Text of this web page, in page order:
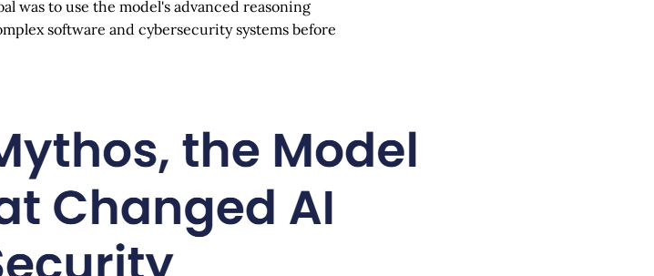
was to use the model's advanced reasoning
software and cybersecurity systems before